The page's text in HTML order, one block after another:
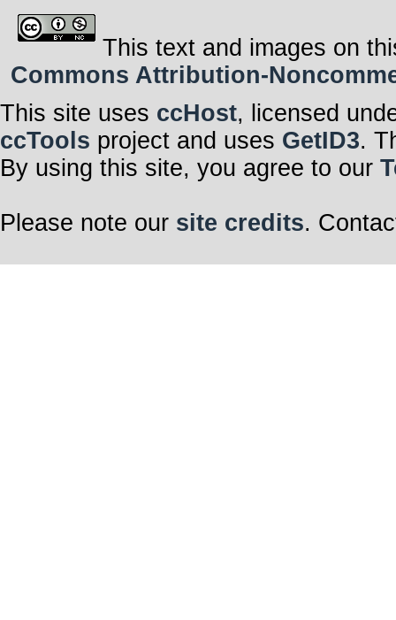
This text and images on
Commons Attribution-
This site uses ccHost, licensed
ccTools project and uses GetID3.
By using this site, you agree to our
Please note our site credits.